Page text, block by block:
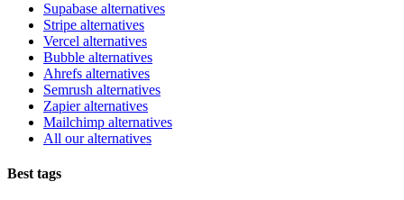
Supabase alternatives
Stripe alternatives
Vercel alternatives
Bubble alternatives
Ahrefs alternatives
Semrush alternatives
Zapier alternatives
Mailchimp alternatives
All our alternatives
Best tags